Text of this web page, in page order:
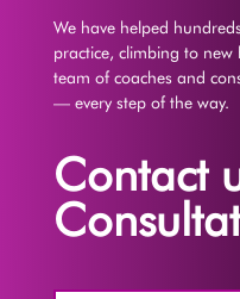
We have helped
practice, climbing to
team of coaches and
— every step of the way.
Contact